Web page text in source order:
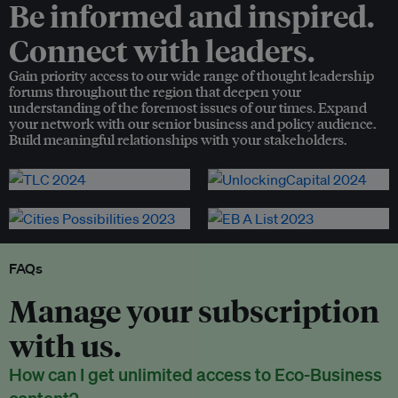
Be informed and inspired.
Connect with leaders.
Gain priority access to our wide range of thought leadership
forums throughout the region that deepen your
understanding of the foremost issues of our times. Expand
your network with our senior business and policy audience.
Build meaningful relationships with your stakeholders.
FAQs
Manage your subscription
with us.
How can I get unlimited access to Eco-Business